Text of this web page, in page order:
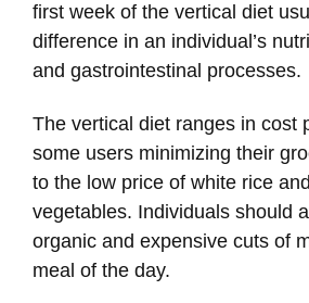
first week of the vertical diet
difference in an individual’s
and gastrointestinal processes.
The vertical diet ranges in cost
some users minimizing their
to the low price of white rice
vegetables. Individuals should
organic and expensive cuts of
meal of the day.